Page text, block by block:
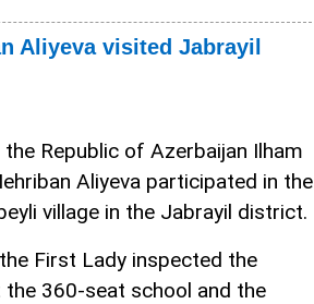
Aliyeva visited Jabrayil
Republic of Azerbaijan Ilham
Aliyeva participated in the
village in the Jabrayil district.
First Lady inspected the
360-seat school and the